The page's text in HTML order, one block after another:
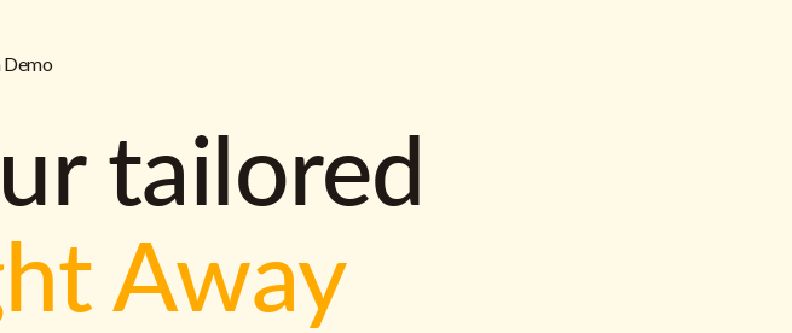
Demo
tailored
Away